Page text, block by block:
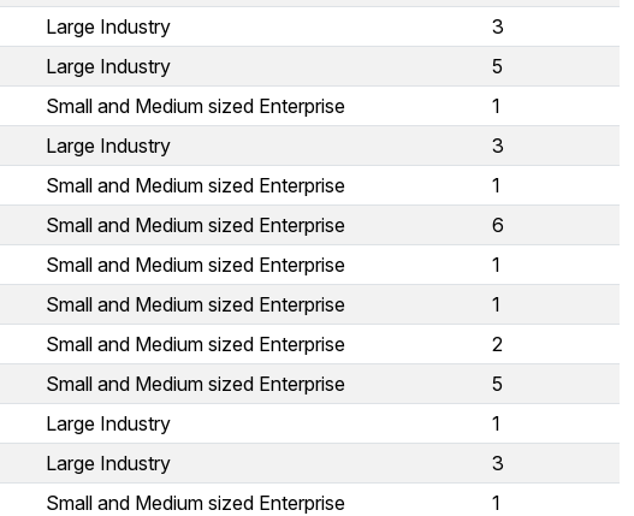
Large Industry
3
Large Industry
5
Small and Medium sized Enterprise
1
Large Industry
3
Small and Medium sized Enterprise
1
Small and Medium sized Enterprise
6
Small and Medium sized Enterprise
1
Small and Medium sized Enterprise
1
Small and Medium sized Enterprise
2
Small and Medium sized Enterprise
5
Large Industry
1
Large Industry
3
Small and Medium sized Enterprise
1